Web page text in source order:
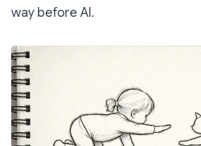
way before AI.